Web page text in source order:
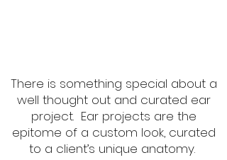
There is something special about a
well thought out and curated ear
project. Ear projects are the
epitome of a custom look, curated
to a client’s unique anatomy.